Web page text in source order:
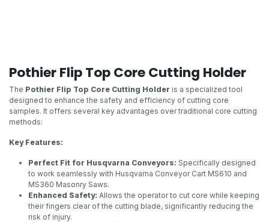
Pothier Flip Top Core Cutting Holder
The Pothier Flip Top Core Cutting Holder is a specialized tool
designed to enhance the safety and efficiency of cutting core
samples. It offers several key advantages over traditional core cutting
methods:
Key Features:
Perfect Fit for Husqvarna Conveyors: Specifically designed
to work seamlessly with Husqvarna Conveyor Cart MS610 and
MS360 Masonry Saws.
Enhanced Safety: Allows the operator to cut core while keeping
their fingers clear of the cutting blade, significantly reducing the
risk of injury.